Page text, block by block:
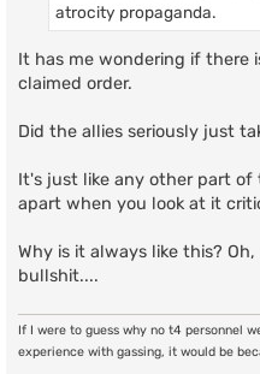
atrocity propaganda.
It has me wondering if there
claimed order.
Did the allies seriously just
It's just like any other part
apart when you look at it
Why is it always like this?
bullshit....
If I were to guess why no t4 personnel
experience with gassing, it would be